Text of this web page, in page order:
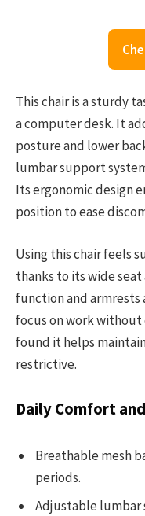
This chair is a sturdy
a computer desk. It
posture and lower
lumbar support
Its ergonomic design
position to ease
Using this chair feels
thanks to its wide
function and armrests
focus on work
found it helps
restrictive.
Daily Comfort
Breathable mesh
periods.
Adjustable lumbar